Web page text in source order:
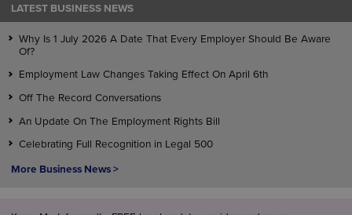
LATEST BUSINESS NEWS
Why Is 1 July 2026 A Date That Every Employer Should Be Aware
Of?
Employment Law Changes Taking Effect On April 6th
Off The Record Conversations
An Update On The Employment Rights Bill
Celebrating Full Recognition in Legal 500
More Business News >